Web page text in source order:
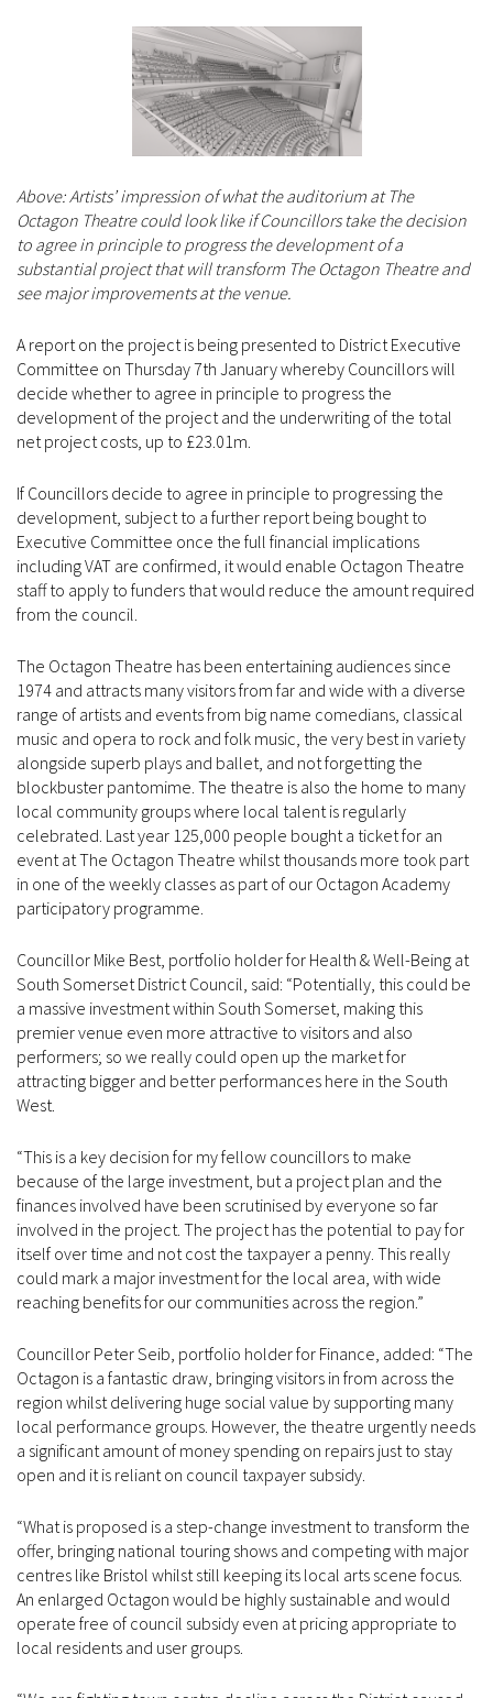
Above: Artists’ impression of what the auditorium at The
Octagon Theatre could look like if Councillors take the decision
to agree in principle to progress the development of a
substantial project that will transform The Octagon Theatre and
see major improvements at the venue.
A report on the project is being presented to District Executive
Committee on Thursday 7th January whereby Councillors will
decide whether to agree in principle to progress the
development of the project and the underwriting of the total
net project costs, up to £23.01m.
If Councillors decide to agree in principle to progressing the
development, subject to a further report being bought to
Executive Committee once the full financial implications
including VAT are confirmed, it would enable Octagon Theatre
staff to apply to funders that would reduce the amount required
from the council.
The Octagon Theatre has been entertaining audiences since
1974 and attracts many visitors from far and wide with a diverse
range of artists and events from big name comedians, classical
music and opera to rock and folk music, the very best in variety
alongside superb plays and ballet, and not forgetting the
blockbuster pantomime. The theatre is also the home to many
local community groups where local talent is regularly
celebrated. Last year 125,000 people bought a ticket for an
event at The Octagon Theatre whilst thousands more took part
in one of the weekly classes as part of our Octagon Academy
participatory programme.
Councillor Mike Best, portfolio holder for Health & Well-Being at
South Somerset District Council, said: “Potentially, this could be
a massive investment within South Somerset, making this
premier venue even more attractive to visitors and also
performers; so we really could open up the market for
attracting bigger and better performances here in the South
West.
“This is a key decision for my fellow councillors to make
because of the large investment, but a project plan and the
finances involved have been scrutinised by everyone so far
involved in the project. The project has the potential to pay for
itself over time and not cost the taxpayer a penny. This really
could mark a major investment for the local area, with wide
reaching benefits for our communities across the region.”
Councillor Peter Seib, portfolio holder for Finance, added: “The
Octagon is a fantastic draw, bringing visitors in from across the
region whilst delivering huge social value by supporting many
local performance groups. However, the theatre urgently needs
a significant amount of money spending on repairs just to stay
open and it is reliant on council taxpayer subsidy.
“What is proposed is a step-change investment to transform the
offer, bringing national touring shows and competing with major
centres like Bristol whilst still keeping its local arts scene focus.
An enlarged Octagon would be highly sustainable and would
operate free of council subsidy even at pricing appropriate to
local residents and user groups.